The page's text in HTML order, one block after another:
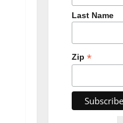
Last Name
Zip *